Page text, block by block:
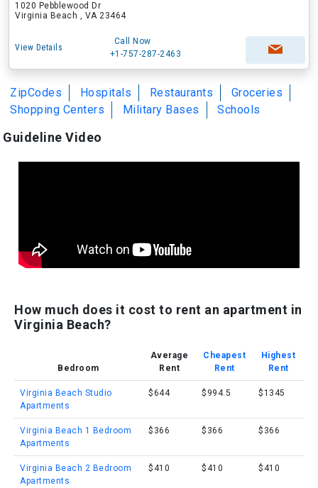
1020 Pebblewood Dr
Virginia Beach , VA 23464
View Details
Call Now
+1-757-287-2463
ZipCodes Hospitals Restaurants
Groceries
Shopping Centers
Military Bases Schools
Guideline Video
How much does it cost to rent an apartment in
Virginia Beach?
Bedroom
Average
Rent
Cheapest
Rent
Highest
Rent
Virginia Beach Studio
Apartments
$644 $994.5 $1345
Virginia Beach 1 Bedroom
Apartments
$366 $366 $366
Virginia Beach 2 Bedroom
Apartments
$410 $410 $410